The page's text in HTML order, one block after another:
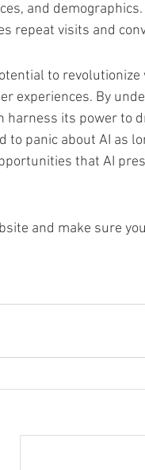
and
repeat visits and
to
experiences. By
harness its power to
to panic about AI as
that AI
and make sure